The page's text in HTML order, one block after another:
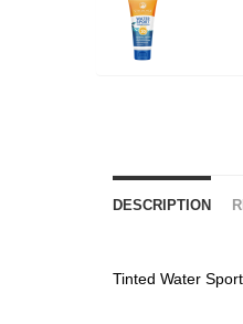
DESCRIPTION
Tinted Water